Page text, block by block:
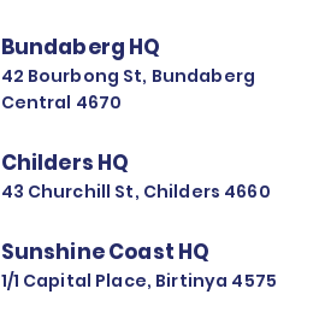
Bundaberg HQ
42 Bourbong St, Bundaberg
Central 4670
Childers HQ
43 Churchill St, Childers 4660
Sunshine Coast HQ
1/1 Capital Place, Birtinya 4575